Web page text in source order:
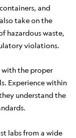
and
take on the
hazardous waste,
violations.
with the proper
Experience within
understand the
labs from a wide